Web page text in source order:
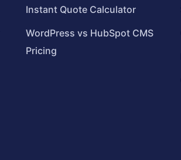
Instant Quote Calculator
WordPress vs HubSpot CMS
Pricing